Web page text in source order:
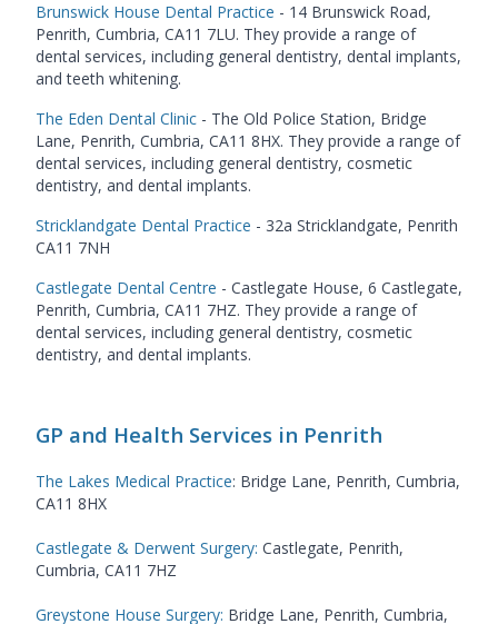
Brunswick House Dental Practice - 14 Brunswick Road,
Penrith, Cumbria, CA11 7LU. They provide a range of
dental services, including general dentistry, dental implants,
and teeth whitening.
The Eden Dental Clinic - The Old Police Station, Bridge
Lane, Penrith, Cumbria, CA11 8HX. They provide a range of
dental services, including general dentistry, cosmetic
dentistry, and dental implants.
Stricklandgate Dental Practice - 32a Stricklandgate, Penrith
CA11 7NH
Castlegate Dental Centre - Castlegate House, 6 Castlegate,
Penrith, Cumbria, CA11 7HZ. They provide a range of
dental services, including general dentistry, cosmetic
dentistry, and dental implants.
GP and Health Services in Penrith
The Lakes Medical Practice: Bridge Lane, Penrith, Cumbria,
CA11 8HX
Castlegate & Derwent Surgery: Castlegate, Penrith,
Cumbria, CA11 7HZ
Greystone House Surgery: Bridge Lane, Penrith, Cumbria,